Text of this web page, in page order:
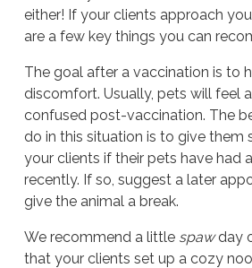
either! If your clients approach
are a few key things you can
The goal after a vaccination is to
discomfort. Usually, pets will feel
confused post-vaccination. The
do in this situation is to give them
your clients if their pets have had
recently. If so, suggest a later
give the animal a break.
We recommend a little spawday
that your clients set up a cozy